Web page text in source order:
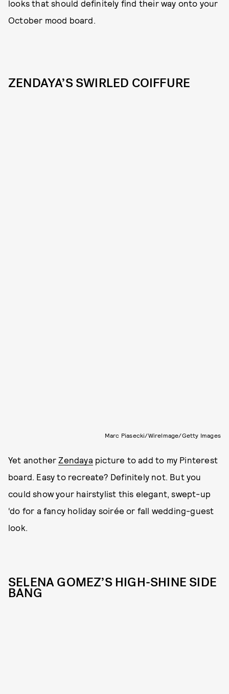
looks that should definitely find their way onto your
October mood board.
ZENDAYA’S SWIRLED COIFFURE
Marc Piasecki/WireImage/Getty Images
Yet anotherZendaya picture to add to my Pinterest
board. Easy to recreate? Definitely not. But you
could show your hairstylist this elegant, swept-up
‘do for a fancy holiday soirée or fall wedding-guest
look.
SELENA GOMEZ’S HIGH-SHINE SIDE
BANG